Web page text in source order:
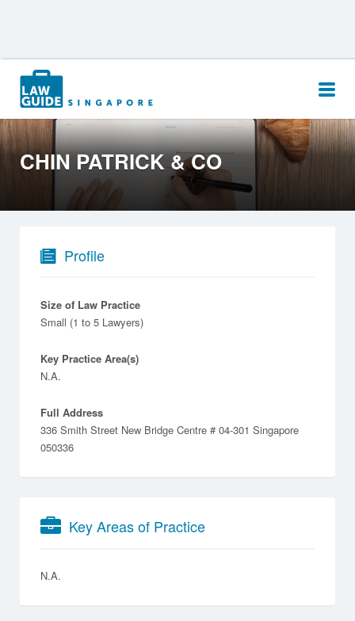
Search
for:
CHIN PATRICK & CO
Profile
Size of Law Practice
Small (1 to 5 Lawyers)
Key Practice Area(s)
N.A.
Full Address
336 Smith Street New Bridge Centre # 04-301 Singapore
050336
Key Areas of Practice
N.A.